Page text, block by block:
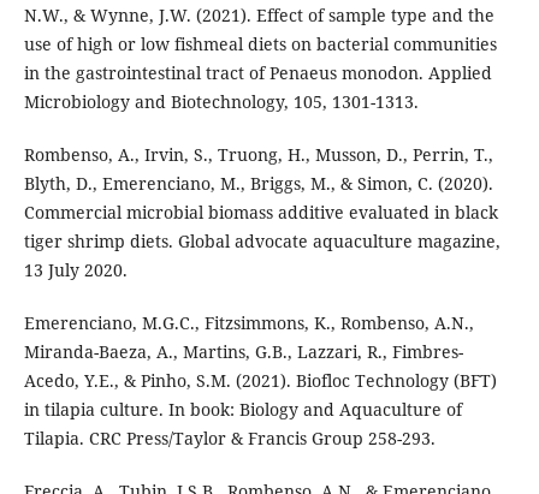
N.W., & Wynne, J.W. (2021). Effect of sample type and the
use of high or low fishmeal diets on bacterial communities
in the gastrointestinal tract of Penaeus monodon. Applied
Microbiology and Biotechnology, 105, 1301-1313.
Rombenso, A., Irvin, S., Truong, H., Musson, D., Perrin, T.,
Blyth, D., Emerenciano, M., Briggs, M., & Simon, C. (2020).
Commercial microbial biomass additive evaluated in black
tiger shrimp diets. Global advocate aquaculture magazine,
13 July 2020.
Emerenciano, M.G.C., Fitzsimmons, K., Rombenso, A.N.,
Miranda-Baeza, A., Martins, G.B., Lazzari, R., Fimbres-
Acedo, Y.E., & Pinho, S.M. (2021). Biofloc Technology (BFT)
in tilapia culture. In book: Biology and Aquaculture of
Tilapia. CRC Press/Taylor & Francis Group 258-293.